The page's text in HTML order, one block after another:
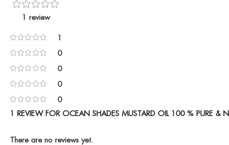
1 review
1
0
0
0
0
1 REVIEW FOR OCEAN SHADES MUSTARD OIL 100 % PURE &
There are no reviews yet.